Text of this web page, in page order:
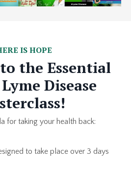
IS HOPE
the Essential
Disease
for taking your health back:
to take place over 3 days